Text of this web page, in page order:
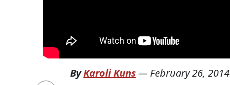
ByKaroli Kuns— February 26, 2014